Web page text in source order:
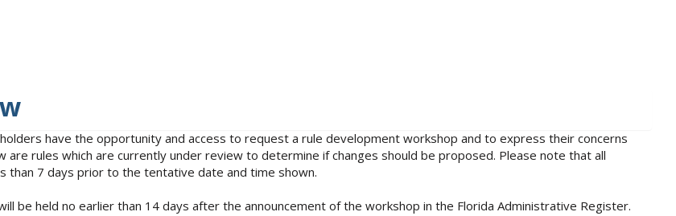
have the opportunity and access to request a rule development workshop and to express their concerns
rules which are currently under review to determine if changes should be proposed. Please note that all
7 days prior to the tentative date and time shown.
be held no earlier than 14 days after the announcement of the workshop in the Florida Administrative Register.